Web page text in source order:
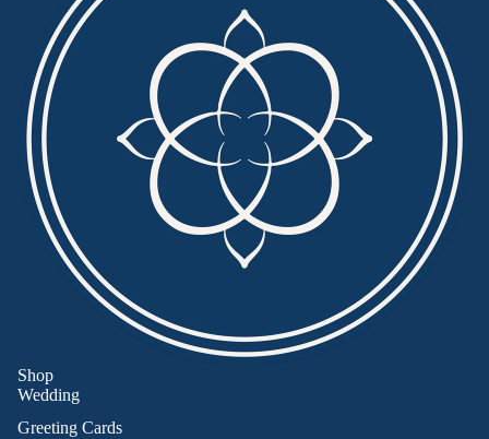
Shop
Wedding
Greeting Cards